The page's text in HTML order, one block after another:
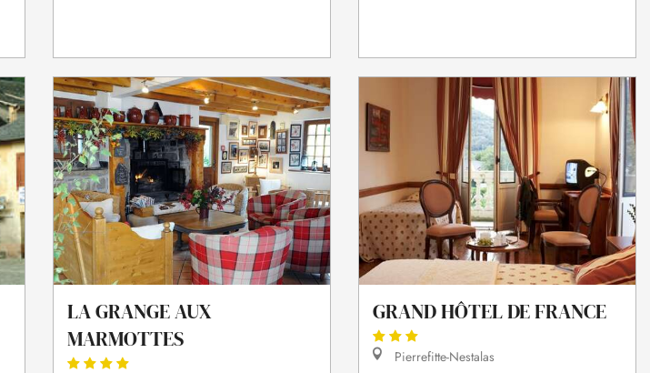
LA GRANGE AUX
MARMOTTES
GRAND HÔTEL DE FRANCE
Pierrefitte-Nestalas